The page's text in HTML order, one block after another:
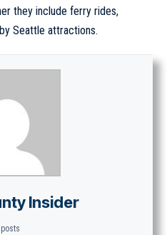
they include ferry rides,
Seattle attractions.
Insider